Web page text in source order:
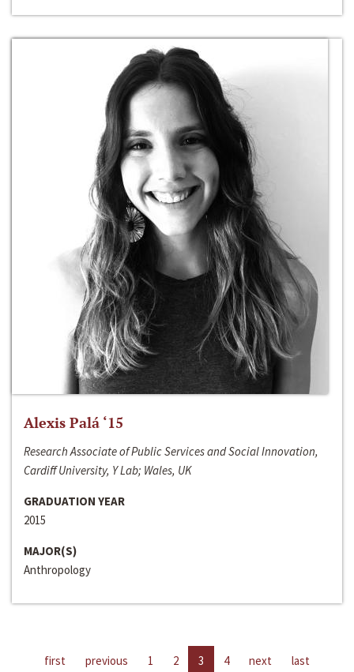
Alexis Palá ‘15
Research Associate of Public Services and Social Innovation,
Cardiff University, Y Lab; Wales, UK
GRADUATION YEAR
2015
MAJOR(S)
Anthropology
first previous 1 2 3 4 next last